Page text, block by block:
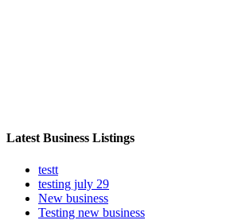
Latest Business Listings
testt
testing july 29
New business
Testing new business